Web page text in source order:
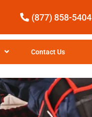
(877) 858-5404
Contact Us